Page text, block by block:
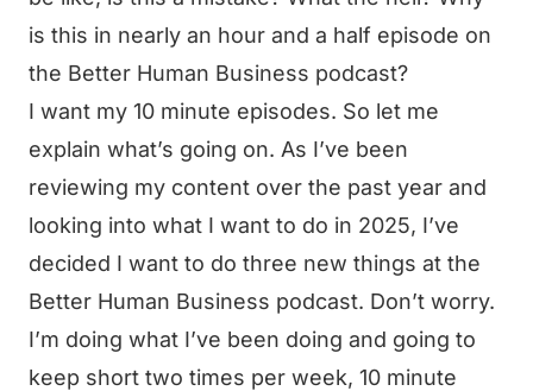
is this in nearly an hour and a half episode on
the Better Human Business podcast?
I want my 10 minute episodes. So let me
explain what’s going on. As I’ve been
reviewing my content over the past year and
looking into what I want to do in 2025, I’ve
decided I want to do three new things at the
Better Human Business podcast. Don’t worry.
I’m doing what I’ve been doing and going to
keep short two times per week, 10 minute